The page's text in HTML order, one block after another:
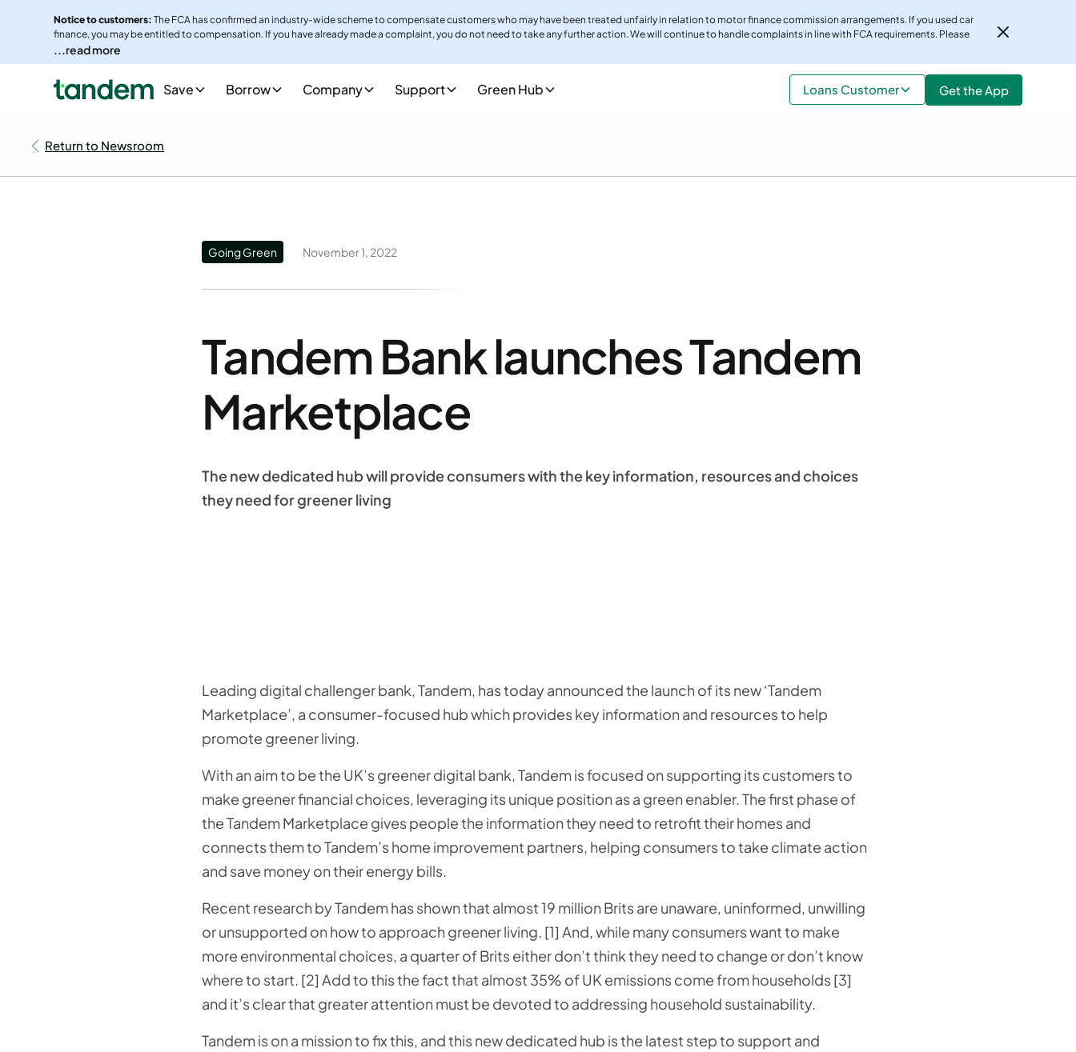
Notice to customers:The FCA has confirmed an industry-wide scheme to compensate customers who may have been treated unfairly in relation to motor finance commission arrangements. If you used car
finance, you may be entitled to compensation. If you have already made a complaint, you do not need to take any further action. We will continue to handle complaints in line with FCA requirements. Please
note that parts of the scheme are currently subject to legal challenge, which may delay complaint outcomes and compensation payments.However, customers should not be discouraged from making a
complaint.
To make a complaint, please email commissioncomplaints@tandem.co.uk . Stay up to date with any further information and guidance by visiting
https://www.fca.org.uk/consumers/car-finance-
...read more
Save Borrow Company Support Green Hub Loans Customer Get the App
Return to Newsroom
Going Green November 1, 2022
Tandem Bank launches Tandem
Marketplace
The new dedicated hub will provide consumers with the key information, resources and choices
they need for greener living
Leading digital challenger bank, Tandem, has today announced the launch of its new ‘Tandem
Marketplace’, a consumer-focused hub which provides key information and resources to help
promote greener living.
With an aim to be the UK’s greener digital bank, Tandem is focused on supporting its customers to
make greener financial choices, leveraging its unique position as a green enabler. The first phase of
the Tandem Marketplace gives people the information they need to retrofit their homes and
connects them to Tandem’s home improvement partners, helping consumers to take climate action
and save money on their energy bills.
Recent research by Tandem has shown that almost 19 million Brits are unaware, uninformed, unwilling
or unsupported on how to approach greener living. [1] And, while many consumers want to make
more environmental choices, a quarter of Brits either don’t think they need to change or don’t know
where to start. [2] Add to this the fact that almost 35% of UK emissions come from households [3]
and it’s clear that greater attention must be devoted to addressing household sustainability.
Tandem is on a mission to fix this, and this new dedicated hub is the latest step to support and